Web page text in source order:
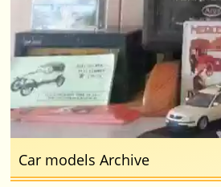
Car models Archive